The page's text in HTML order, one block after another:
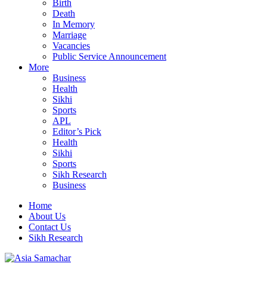
Birth
Death
In Memory
Marriage
Vacancies
Public Service Announcement
More
Business
Health
Sikhi
Sports
APL
Editor’s Pick
Health
Sikhi
Sports
Sikh Research
Business
Home
About Us
Contact Us
Sikh Research